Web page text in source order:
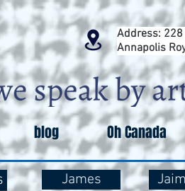
Address: 228
Annapolis
blog Oh Canada
James